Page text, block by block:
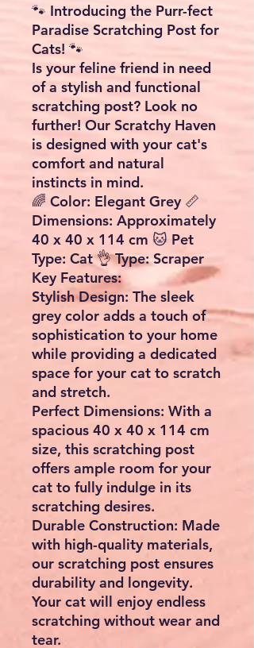
🐾 Introducing the Purr-fect
Paradise Scratching Post for
Cats! 🐾
Is your feline friend in need
of a stylish and functional
scratching post? Look no
further! Our Scratchy Haven
is designed with your cat's
comfort and natural
instincts in mind.
🌈 Color: Elegant Grey 📏
Dimensions: Approximately
40 x 40 x 114 cm 🐱 Pet
Type: Cat 👌Type:Scraper
Key Features:
Stylish Design: The sleek
grey color adds a touch of
sophistication to your home
while providing a dedicated
space for your cat to scratch
and stretch.
Perfect Dimensions: With a
spacious 40 x 40 x 114 cm
size, this scratching post
offers ample room for your
cat to fully indulge in its
scratching desires.
Durable Construction: Made
with high-quality materials,
our scratching post ensures
durability and longevity.
Your cat will enjoy endless
scratching without wear and
tear.